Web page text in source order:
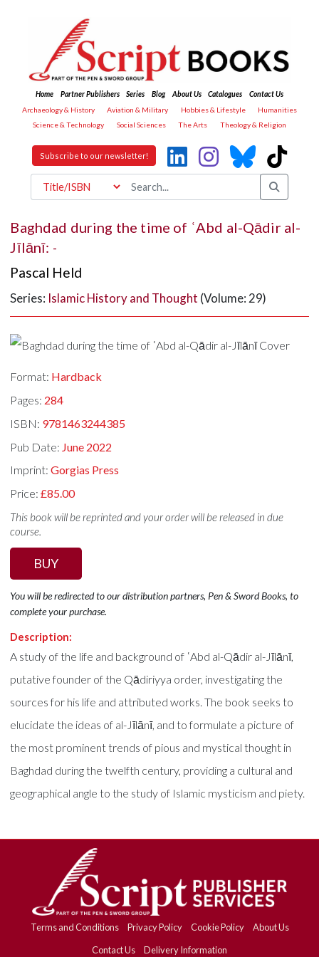
Home Partner Publishers Series Blog About Us Catalogues
Contact Us
Archaeology & History
Aviation & Military Hobbies & Lifestyle
Humanities
Science & Technology
Social Sciences The Arts Theology & Religion
Subscribe to our newsletter!
Baghdad during the time of ʿAbd al-Qādir al-
Jīlānī: -
Pascal Held
Series: Islamic History and Thought (Volume: 29)
Format: Hardback
Pages: 284
ISBN: 9781463244385
Pub Date: June 2022
Imprint:Gorgias Press
Price:£85.00
This book will be reprinted and your order will be released in due
course.
BUY
You will be redirected to our distribution partners, Pen & Sword Books, to
complete your purchase.
Description:
A study of the life and background of ʿAbd al-Qādir al-Jīlānī,
putative founder of the Qādiriyya order, investigating the
sources for his life and attributed works. The book seeks to
elucidate the ideas of al-Jīlānī, and to formulate a picture of
the most prominent trends of pious and mystical thought in
Baghdad during the twelfth century, providing a cultural and
geographical angle to the study of Islamic mysticism and piety.
Terms and Conditions Privacy Policy Cookie Policy
About Us
Contact Us
Delivery Information